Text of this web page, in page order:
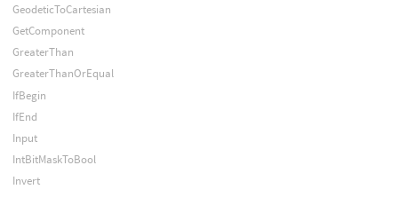
GeodeticToCartesian
GetComponent
GreaterThan
GreaterThanOrEqual
IfBegin
IfEnd
Input
IntBitMaskToBool
Invert